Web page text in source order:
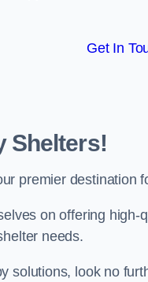
Get In
Shelters!
premier destination
on offering
needs.
solutions, look no